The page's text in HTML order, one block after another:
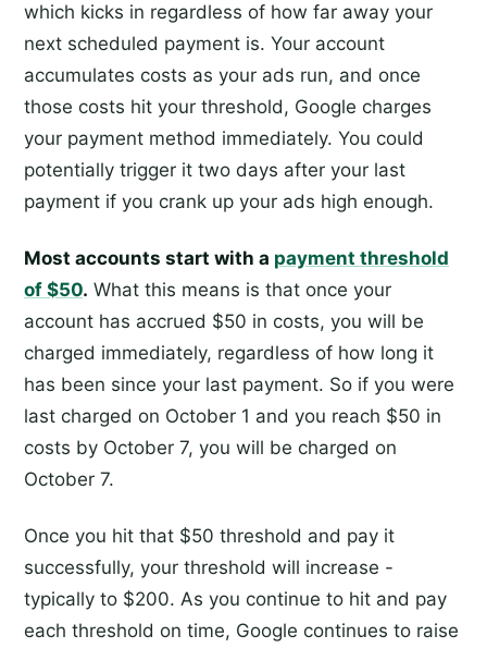
which kicks in regardless of how far away your
next scheduled payment is. Your account
accumulates costs as your ads run, and once
those costs hit your threshold, Google charges
your payment method immediately. You could
potentially trigger it two days after your last
payment if you crank up your ads high enough.
Most accounts start with a payment threshold
of $50. What this means is that once your
account has accrued $50 in costs, you will be
charged immediately, regardless of how long it
has been since your last payment. So if you were
last charged on October 1 and you reach $50 in
costs by October 7, you will be charged on
October 7.
Once you hit that $50 threshold and pay it
successfully, your threshold will increase -
typically to $200. As you continue to hit and pay
each threshold on time, Google continues to raise